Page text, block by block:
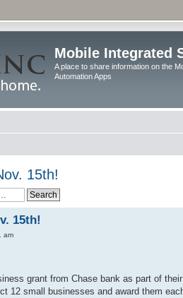
Mobile Integrated
A place to share information on the
Automation Apps
15th!
15th!
am
grant from Chase bank as part of
12 small businesses and award them